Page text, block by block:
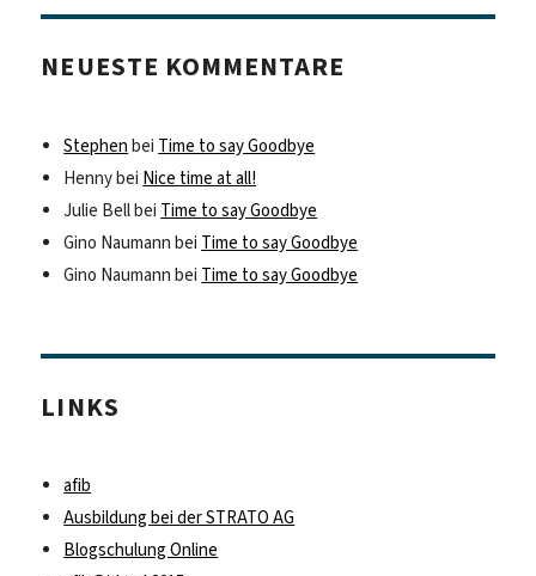
NEUESTE KOMMENTARE
Stephen bei Time to say Goodbye
Hennybei Nice time at all!
Julie Bellbei Time to say Goodbye
Gino Naumann bei Time to say Goodbye
Gino Naumann bei Time to say Goodbye
LINKS
afib
Ausbildung bei der STRATO AG
Blogschulung Online